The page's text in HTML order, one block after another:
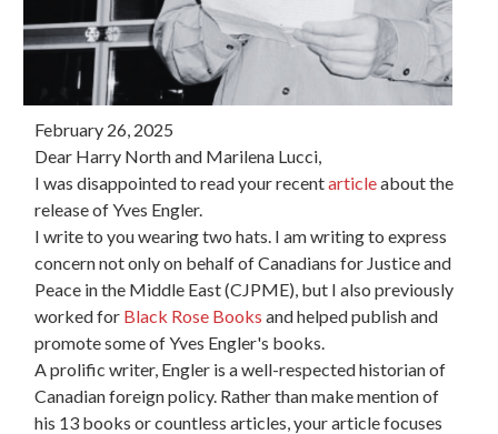
February 26, 2025
Dear Harry North and Marilena Lucci,
I was disappointed to read your recentarticleabout the
release of Yves Engler.
I write to you wearing two hats. I am writing to express
concern not only on behalf of Canadians for Justice and
Peace in the Middle East (CJPME), but I also previously
worked for Black Rose Books and helped publish and
promote some of Yves Engler's books.
A prolific writer, Engler is a well-respected historian of
Canadian foreign policy. Rather than make mention of
his 13 books or countless articles, your article focuses